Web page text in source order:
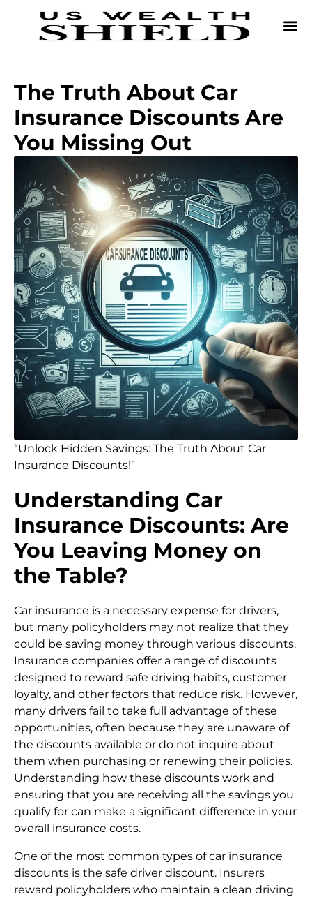
The Truth About Car
Insurance Discounts Are
You Missing Out
“Unlock Hidden Savings: The Truth About Car
Insurance Discounts!”
Understanding Car
Insurance Discounts: Are
You Leaving Money on
the Table?
Car insurance is a necessary expense for drivers,
but many policyholders may not realize that they
could be saving money through various discounts.
Insurance companies offer a range of discounts
designed to reward safe driving habits, customer
loyalty, and other factors that reduce risk. However,
many drivers fail to take full advantage of these
opportunities, often because they are unaware of
the discounts available or do not inquire about
them when purchasing or renewing their policies.
Understanding how these discounts work and
ensuring that you are receiving all the savings you
qualify for can make a significant difference in your
overall insurance costs.
One of the most common types of car insurance
discounts is the safe driver discount. Insurers
reward policyholders who maintain a clean driving